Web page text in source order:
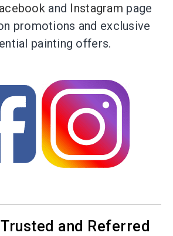
and Instagram page
promotions and exclusive
painting offers.
and Referred